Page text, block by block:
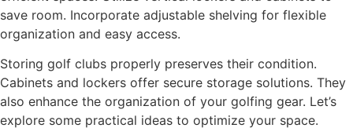
save room. Incorporate adjustable shelving for flexible
organization and easy access.
Storing golf clubs properly preserves their condition.
Cabinets and lockers offer secure storage solutions. They
also enhance the organization of your golfing gear. Let’s
explore some practical ideas to optimize your space.